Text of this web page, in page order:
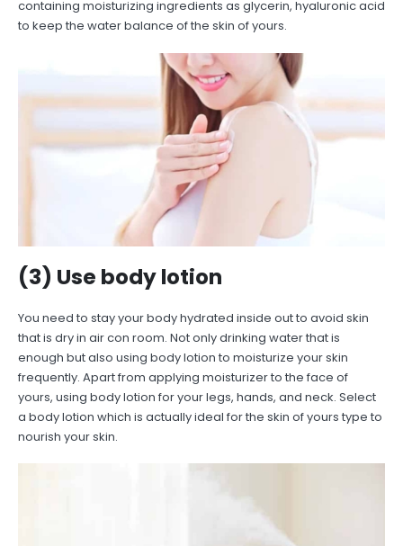
containing moisturizing ingredients as glycerin, hyaluronic acid
to keep the water balance of the skin of yours.
(3) Use body lotion
You need to stay your body hydrated inside out to avoid skin
that is dry in air con room. Not only drinking water that is
enough but also using body lotion to moisturize your skin
frequently. Apart from applying moisturizer to the face of
yours, using body lotion for your legs, hands, and neck. Select
a body lotion which is actually ideal for the skin of yours type to
nourish your skin.